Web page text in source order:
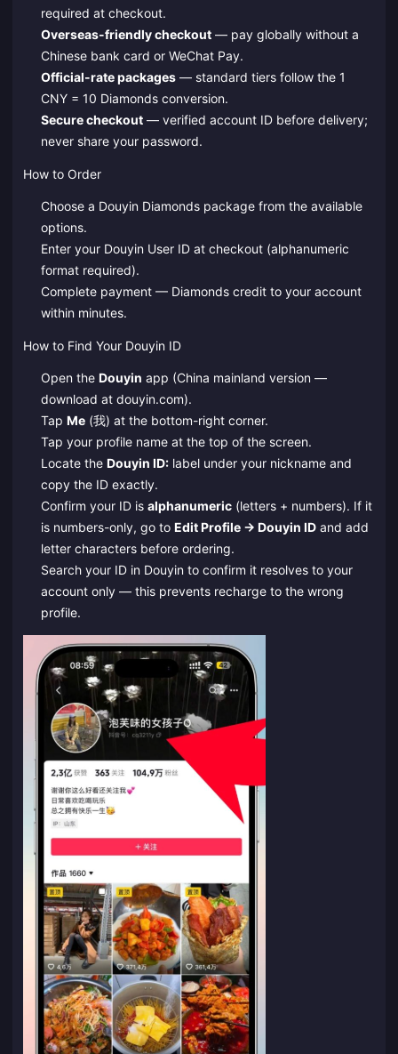
required at checkout.
Overseas-friendly checkout— pay globally without a
Chinese bank card or WeChat Pay.
Official-rate packages— standard tiers follow the 1
CNY = 10 Diamonds conversion.
Secure checkout— verified account ID before delivery;
never share your password.
How to Order
Choose a Douyin Diamonds package from the available
options.
Enter your Douyin User ID at checkout (alphanumeric
format required).
Complete payment — Diamonds credit to your account
within minutes.
How to Find Your Douyin ID
Open the Douyin app (China mainland version —
download at douyin.com).
Tap Me(我) at the bottom-right corner.
Tap your profile name at the top of the screen.
Locate the Douyin ID:label under your nickname and
copy the ID exactly.
Confirm your ID is alphanumeric(letters + numbers). If it
is numbers-only, go to Edit Profile → Douyin IDand add
letter characters before ordering.
Search your ID in Douyin to confirm it resolves to your
account only — this prevents recharge to the wrong
profile.